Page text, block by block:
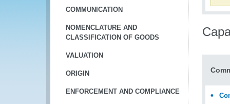
COMMUNICATION
NOMENCLATURE AND
CLASSIFICATION OF GOODS
VALUATION
ORIGIN
ENFORCEMENT AND COMPLIANCE